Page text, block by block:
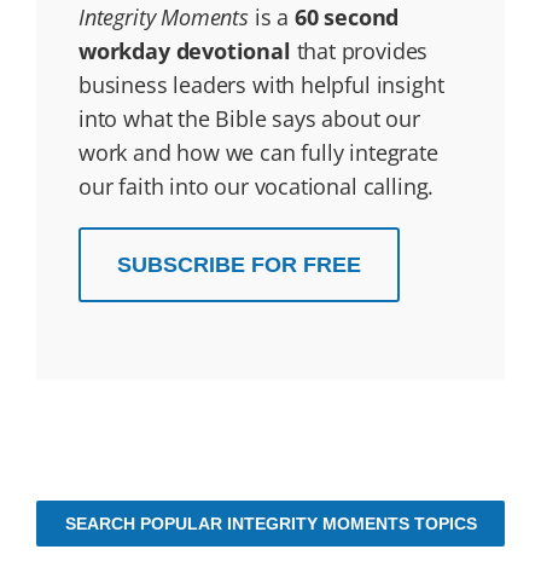
Integrity Momentsis a 60 second
workday devotional that provides
business leaders with helpful insight
into what the Bible says about our
work and how we can fully integrate
our faith into our vocational calling.
SUBSCRIBE FOR FREE
SEARCH POPULAR INTEGRITY MOMENTS TOPICS